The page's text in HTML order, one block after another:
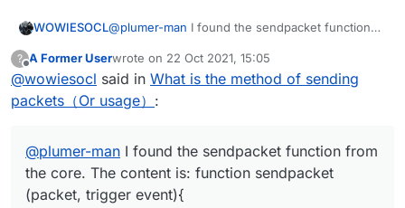
WOWIESOCL@plumer-man I found the sendpacket function
sendpacket (packet, trigger event){
_networkManager =
mc.getNetHandler().getNetworkManager();
if (triggerEvent)
_networkManager.sendPacket(packet);
_flushOutboundQueueMethod.invoke(_network
Manager);
_dispatchPacketMethod.invoke(_networkManage
?
Offline
A Former Userwrote on 22 Oct 2021, 15:05
last edited by
@wowiesocl said in What is the method of sending
packets（Or usage） :
@plumer-man I found the sendpacket function from
the core. The content is: function sendpacket
(packet, trigger event){